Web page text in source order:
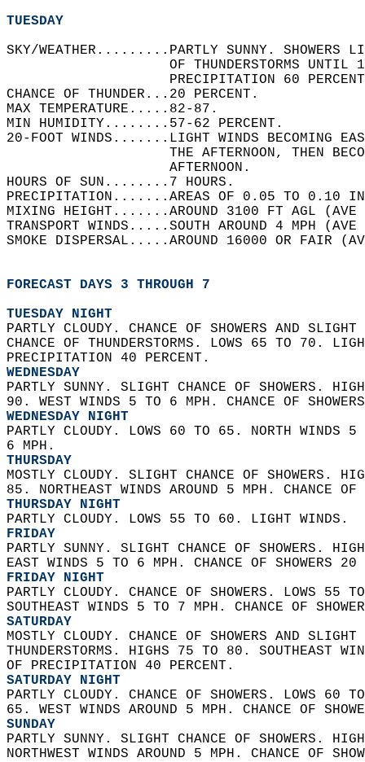
TUESDAY
SKY/WEATHER.........PARTLY SUNNY. SHOWERS
OF THUNDERSTORMS
PRECIPITATION 60
CHANCE OF THUNDER...20 PERCENT.
MAX TEMPERATURE.....82-87.
MIN HUMIDITY........57-62 PERCENT.
20-FOOT WINDS.......LIGHT WINDS BECOMING
THE AFTERNOON, THEN
                    AFTERNOON.
HOURS OF SUN........7 HOURS.
PRECIPITATION.......AREAS OF 0.05 TO 0.10
MIXING HEIGHT.......AROUND 3100 FT AGL
TRANSPORT WINDS.....SOUTH AROUND 4 MPH
SMOKE DISPERSAL.....AROUND 16000 OR
FORECAST DAYS 3 THROUGH 7
TUESDAY NIGHT
PARTLY CLOUDY. CHANCE OF SHOWERS AND
CHANCE OF THUNDERSTORMS. LOWS 65 TO 70.
PRECIPITATION 40 PERCENT.
WEDNESDAY
PARTLY SUNNY. SLIGHT CHANCE OF SHOWERS.
90. WEST WINDS 5 TO 6 MPH. CHANCE OF
WEDNESDAY NIGHT
PARTLY CLOUDY. LOWS 60 TO 65. NORTH WINDS
6 MPH.
THURSDAY
MOSTLY CLOUDY. SLIGHT CHANCE OF SHOWERS.
85. NORTHEAST WINDS AROUND 5 MPH. CHANCE
THURSDAY NIGHT
PARTLY CLOUDY. LOWS 55 TO 60. LIGHT WINDS.
FRIDAY
PARTLY SUNNY. SLIGHT CHANCE OF SHOWERS.
EAST WINDS 5 TO 6 MPH. CHANCE OF SHOWERS
FRIDAY NIGHT
PARTLY CLOUDY. CHANCE OF SHOWERS. LOWS
SOUTHEAST WINDS 5 TO 7 MPH. CHANCE OF
SATURDAY
MOSTLY CLOUDY. CHANCE OF SHOWERS AND
THUNDERSTORMS. HIGHS 75 TO 80. SOUTHEAST
OF PRECIPITATION 40 PERCENT.
SATURDAY NIGHT
PARTLY CLOUDY. CHANCE OF SHOWERS. LOWS 60
65. WEST WINDS AROUND 5 MPH. CHANCE OF
SUNDAY
PARTLY SUNNY. SLIGHT CHANCE OF SHOWERS.
NORTHWEST WINDS AROUND 5 MPH. CHANCE OF